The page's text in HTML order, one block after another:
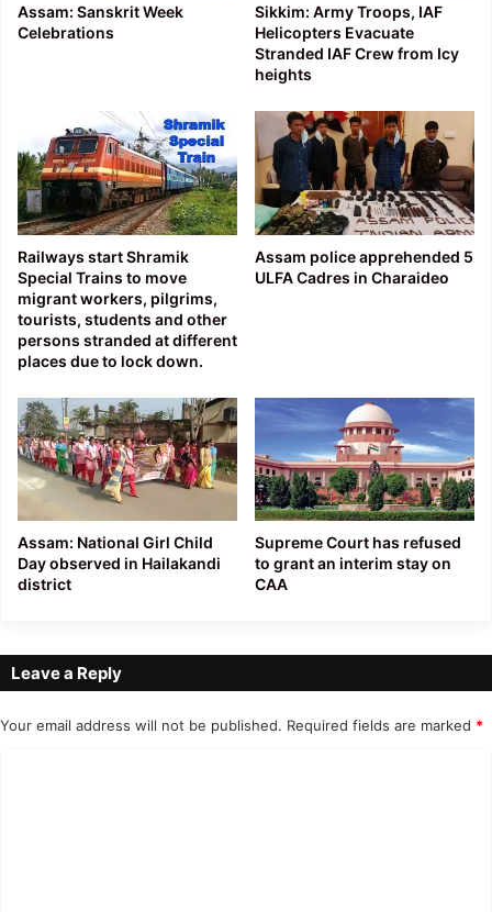
Assam: Sanskrit Week
Celebrations
Sikkim: Army Troops, IAF
Helicopters Evacuate
Stranded IAF Crew from Icy
heights
Railways start Shramik
Special Trains to move
migrant workers, pilgrims,
tourists, students and other
persons stranded at different
places due to lock down.
Assam police apprehended 5
ULFA Cadres in Charaideo
Assam: National Girl Child
Day observed in Hailakandi
district
Supreme Court has refused
to grant an interim stay on
CAA
Leave a Reply
Your email address will not be published. Required fields are marked *